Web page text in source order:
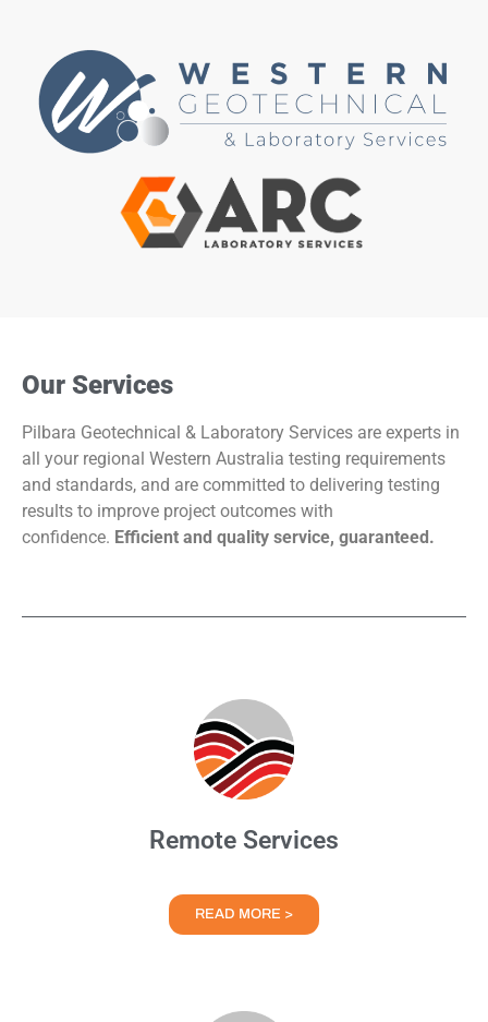
Our Services
Pilbara Geotechnical & Laboratory Services are experts in
all your regional Western Australia testing requirements
and standards, and are committed to delivering testing
results to improve project outcomes with
confidence. Efficient and quality service, guaranteed.
Remote Services
READ MORE >